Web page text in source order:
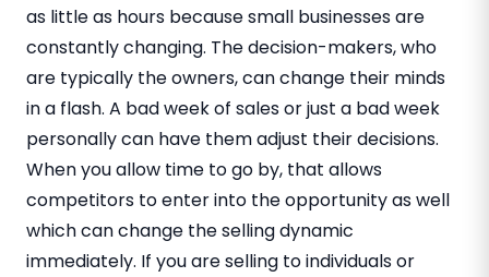
as little as hours because small businesses are
constantly changing. The decision-makers, who
are typically the owners, can change their minds
in a flash. A bad week of sales or just a bad week
personally can have them adjust their decisions.
When you allow time to go by, that allows
competitors to enter into the opportunity as well
which can change the selling dynamic
immediately. If you are selling to individuals or